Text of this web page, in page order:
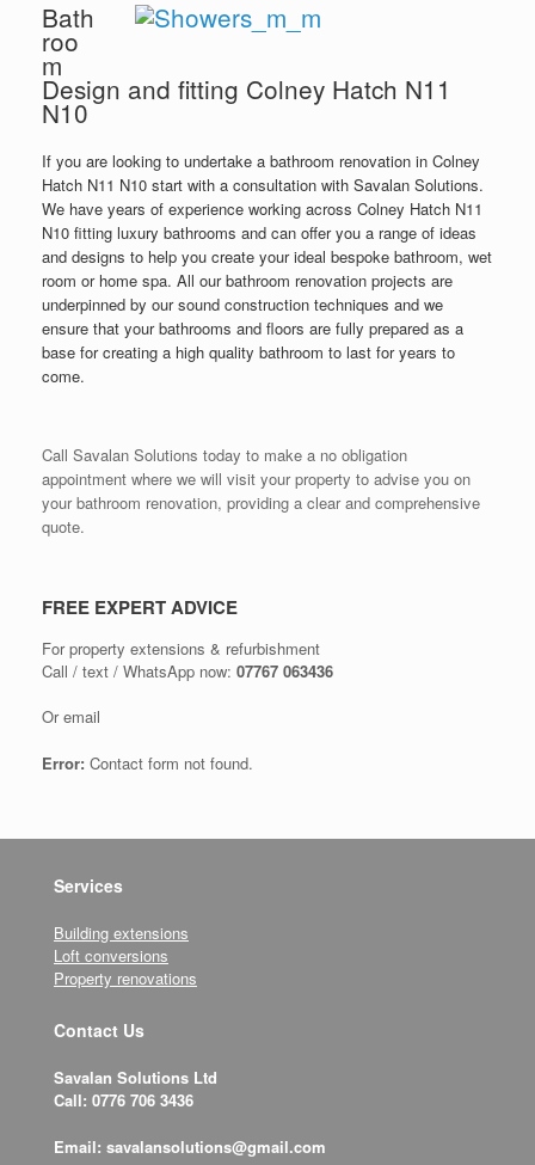
Bath
roo
m
Design and fitting Colney Hatch N11
N10
If you are looking to undertake a bathroom renovation in Colney
Hatch N11 N10 start with a consultation with Savalan Solutions.
We have years of experience working across Colney Hatch N11
N10 fitting luxury bathrooms and can offer you a range of ideas
and designs to help you create your ideal bespoke bathroom, wet
room or home spa. All our bathroom renovation projects are
underpinned by our sound construction techniques and we
ensure that your bathrooms and floors are fully prepared as a
base for creating a high quality bathroom to last for years to
come.
Call Savalan Solutions today to make a no obligation
appointment where we will visit your property to advise you on
your bathroom renovation, providing a clear and comprehensive
quote.
FREE EXPERT ADVICE
For property extensions & refurbishment
Call / text / WhatsApp now: 07767 063436
Or email
Error: Contact form not found.
Services
Building extensions
Loft conversions
Property renovations
Contact Us
Savalan Solutions Ltd
Call: 0776 706 3436
Email: savalansolutions@gmail.com